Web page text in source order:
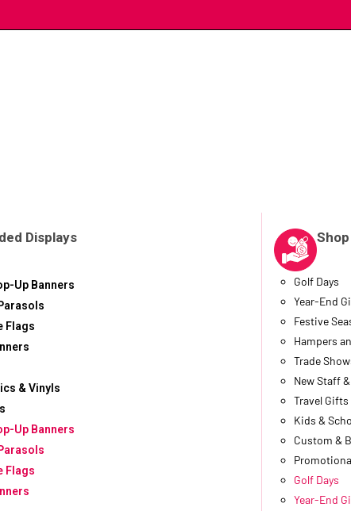
Displays
Up Banners
Flags
& Vinyls
Up Banners
Flags
Golf Days
Year-End
Festive
Hampers
Trade
New Staff
Travel Gifts
Kids &
Custom &
Golf Days
Year-End